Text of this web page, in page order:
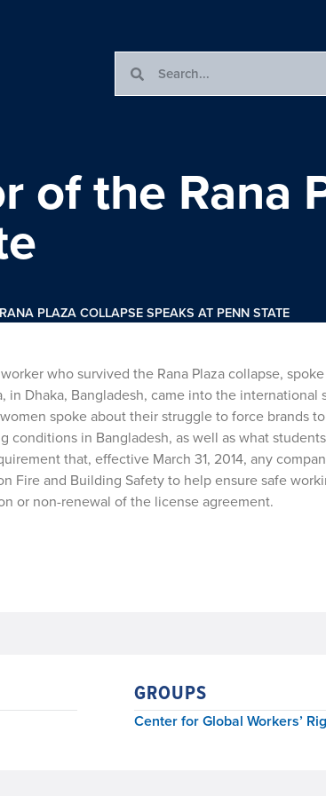
of the Rana
PLAZA COLLAPSE SPEAKS AT PENN STATE
who survived the Rana Plaza collapse,
in Dhaka, Bangladesh, came into the international
spoke about their struggle to force brands
in Bangladesh, as well as what
that, effective March 31, 2014, any
Fire and Building Safety to help ensure safe
or non-renewal of the license agreement.
GROUPS
Center for Global Workers’